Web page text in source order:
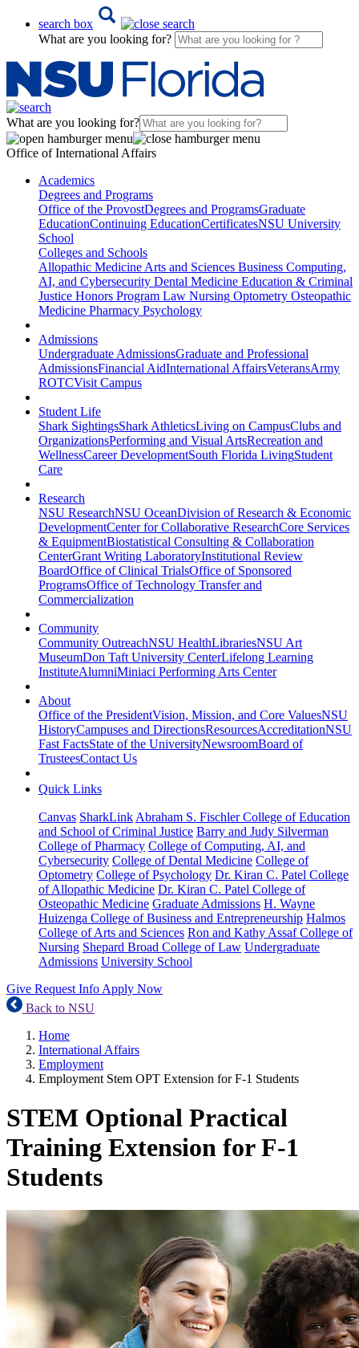
search box
What are you looking for?
What are you looking for?
Office of International Affairs
Academics
Degrees and Programs
Office of the ProvostDegrees and ProgramsGraduate
EducationContinuing EducationCertificatesNSU University
School
Colleges and Schools
Allopathic Medicine Arts and Sciences Business Computing,
AI, and Cybersecurity Dental Medicine Education & Criminal
Justice Honors Program Law Nursing Optometry Osteopathic
Medicine Pharmacy Psychology
Admissions
Undergraduate AdmissionsGraduate and Professional
AdmissionsFinancial AidInternational AffairsVeteransArmy
ROTCVisit Campus
Student Life
Shark SightingsShark AthleticsLiving on CampusClubs and
OrganizationsPerforming and Visual ArtsRecreation and
WellnessCareer DevelopmentSouth Florida LivingStudent
Care
Research
NSU ResearchNSU OceanDivision of Research & Economic
DevelopmentCenter for Collaborative ResearchCore Services
& EquipmentBiostatistical Consulting & Collaboration
CenterGrant Writing LaboratoryInstitutional Review
BoardOffice of Clinical TrialsOffice of Sponsored
ProgramsOffice of Technology Transfer and
Commercialization
Community
Community OutreachNSU HealthLibrariesNSU Art
MuseumDon Taft University CenterLifelong Learning
InstituteAlumniMiniaci Performing Arts Center
About
Office of the PresidentVision, Mission, and Core ValuesNSU
HistoryCampuses and DirectionsResourcesAccreditationNSU
Fast FactsState of the UniversityNewsroomBoard of
TrusteesContact Us
Quick Links
Canvas SharkLink Abraham S. Fischler College of Education
and School of Criminal Justice Barry and Judy Silverman
College of Pharmacy College of Computing, AI, and
Cybersecurity College of Dental Medicine College of
Optometry College of Psychology Dr. Kiran C. Patel College
of Allopathic Medicine Dr. Kiran C. Patel College of
Osteopathic Medicine Graduate Admissions H. Wayne
Huizenga College of Business and Entrepreneurship Halmos
College of Arts and Sciences Ron and Kathy Assaf College of
Nursing Shepard Broad College of Law Undergraduate
Admissions University School
Give Request Info Apply Now
Back to NSU
Home
International Affairs
Employment
Employment Stem OPT Extension for F-1 Students
STEM Optional Practical
Training Extension for F-1
Students